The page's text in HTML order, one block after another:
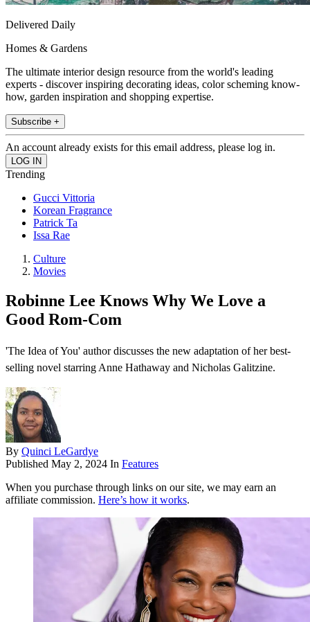
Delivered Daily
Homes & Gardens
The ultimate interior design resource from the world's leading
experts - discover inspiring decorating ideas, color scheming know-
how, garden inspiration and shopping expertise.
Subscribe +
An account already exists for this email address, please log in.
Trending
Gucci Vittoria
Korean Fragrance
Patrick Ta
Issa Rae
Culture
Movies
Robinne Lee Knows Why We Love a
Good Rom-Com
'The Idea of You' author discusses the new adaptation of her best-
selling novel starring Anne Hathaway and Nicholas Galitzine.
By Quinci LeGardye
Published May 2, 2024 In Features
When you purchase through links on our site, we may earn an
affiliate commission. Here’s how it works.